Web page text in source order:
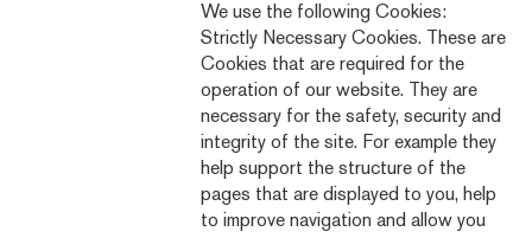
We use the following Cookies:
Strictly Necessary Cookies. These are
Cookies that are required for the
operation of our website. They are
necessary for the safety, security and
integrity of the site. For example they
help support the structure of the
pages that are displayed to you, help
to improve navigation and allow you